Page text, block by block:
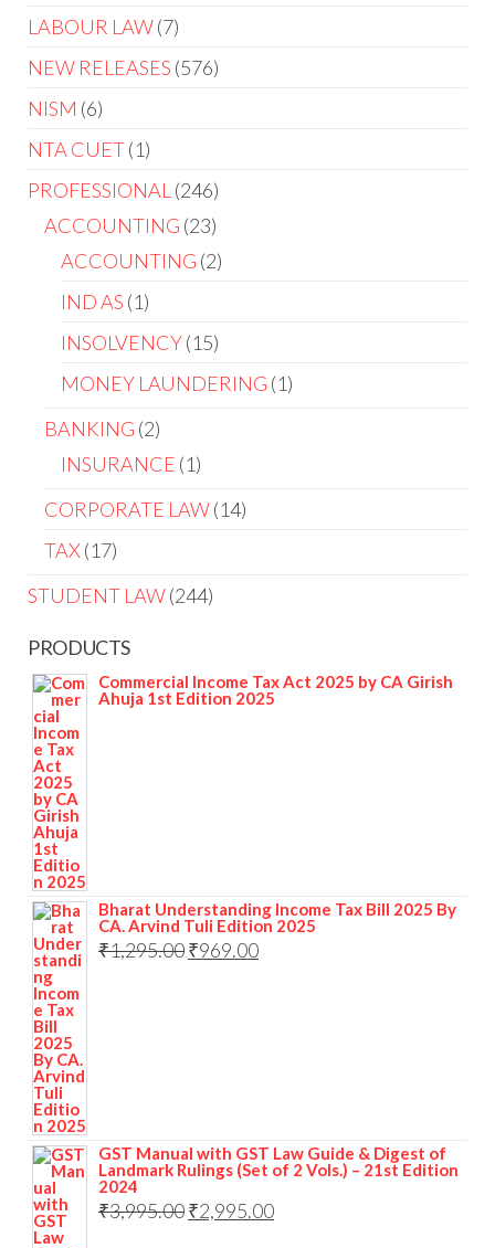
LABOUR LAW 7
NEW RELEASES 576
NISM 6
NTA CUET 1
PROFESSIONAL
246
ACCOUNTING 23
ACCOUNTING 2
IND AS 1
INSOLVENCY 15
MONEY LAUNDERING 1
BANKING 2
INSURANCE 1
CORPORATE LAW 14
TAX 17
STUDENT LAW 244
PRODUCTS
Commercial Income Tax Act 2025 by CA Girish
Ahuja 1st Edition 2025
Bharat Understanding Income Tax Bill 2025 By
CA. Arvind Tuli Edition 2025
₹1,295.00₹969.00
GST Manual with GST Law Guide & Digest of
Landmark Rulings (Set of 2 Vols.) – 21st Edition
2024
₹3,995.00₹2,995.00